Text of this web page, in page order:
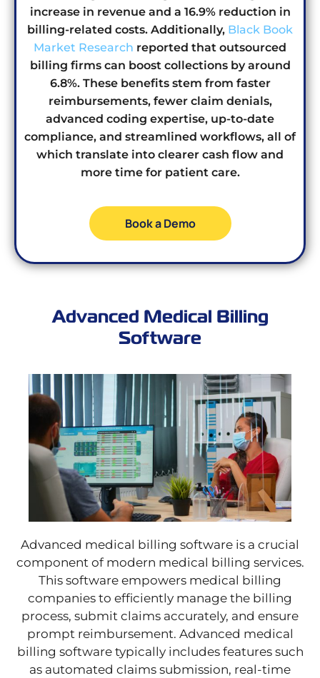
increase in revenue and a 16.9% reduction in
billing-related costs. Additionally, Black Book
Market Research reported that outsourced
billing firms can boost collections by around
6.8%. These benefits stem from faster
reimbursements, fewer claim denials,
advanced coding expertise, up-to-date
compliance, and streamlined workflows, all of
which translate into clearer cash flow and
more time for patient care.
Book a Demo
Advanced Medical Billing
Software
Advanced medical billing software is a crucial
component of modern medical billing services.
This software empowers medical billing
companies to efficiently manage the billing
process, submit claims accurately, and ensure
prompt reimbursement. Advanced medical
billing software typically includes features such
as automated claims submission, real-time